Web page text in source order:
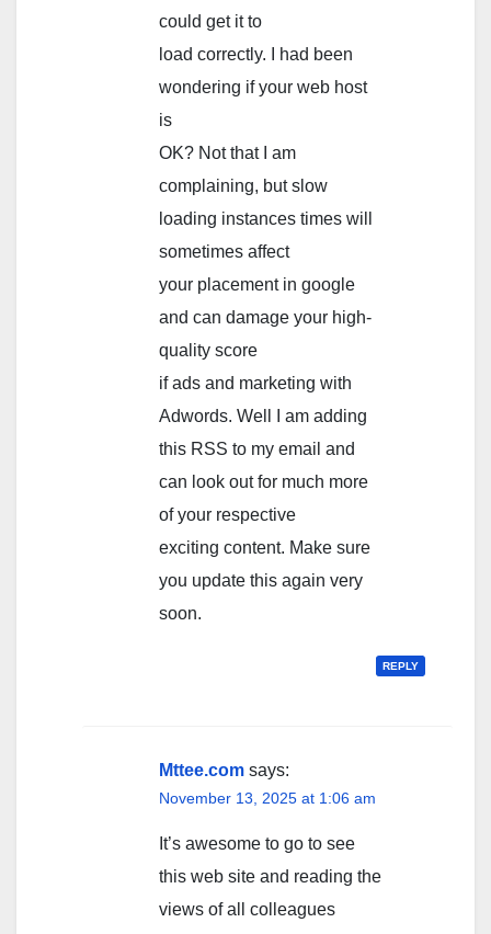
could get it to
load correctly. I had been
wondering if your web host
is
OK? Not that I am
complaining, but slow
loading instances times will
sometimes affect
your placement in google
and can damage your high-
quality score
if ads and marketing with
Adwords. Well I am adding
this RSS to my email and
can look out for much more
of your respective
exciting content. Make sure
you update this again very
soon.
REPLY
Mttee.com says:
November 13, 2025 at 1:06 am
It’s awesome to go to see
this web site and reading the
views of all colleagues